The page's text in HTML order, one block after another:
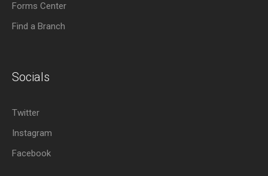
Forms Center
Find a Branch
Socials
Twitter
Instagram
Facebook